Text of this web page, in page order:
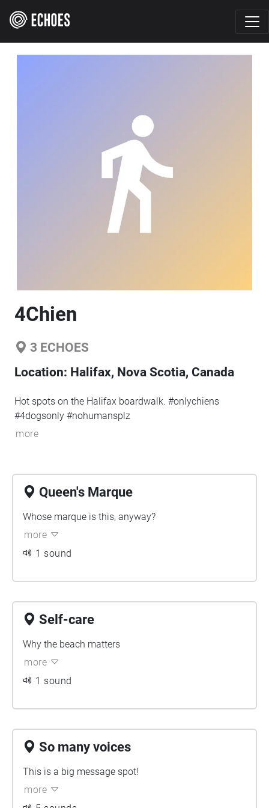
4Chien
3 ECHOES
Location: Halifax, Nova Scotia, Canada
Hot spots on the Halifax boardwalk. #onlychiens
#4dogsonly #nohumansplz
more
Queen's Marque
Whose marque is this, anyway?
more
1 sound
Self-care
Why the beach matters
more
1 sound
So many voices
This is a big message spot!
more